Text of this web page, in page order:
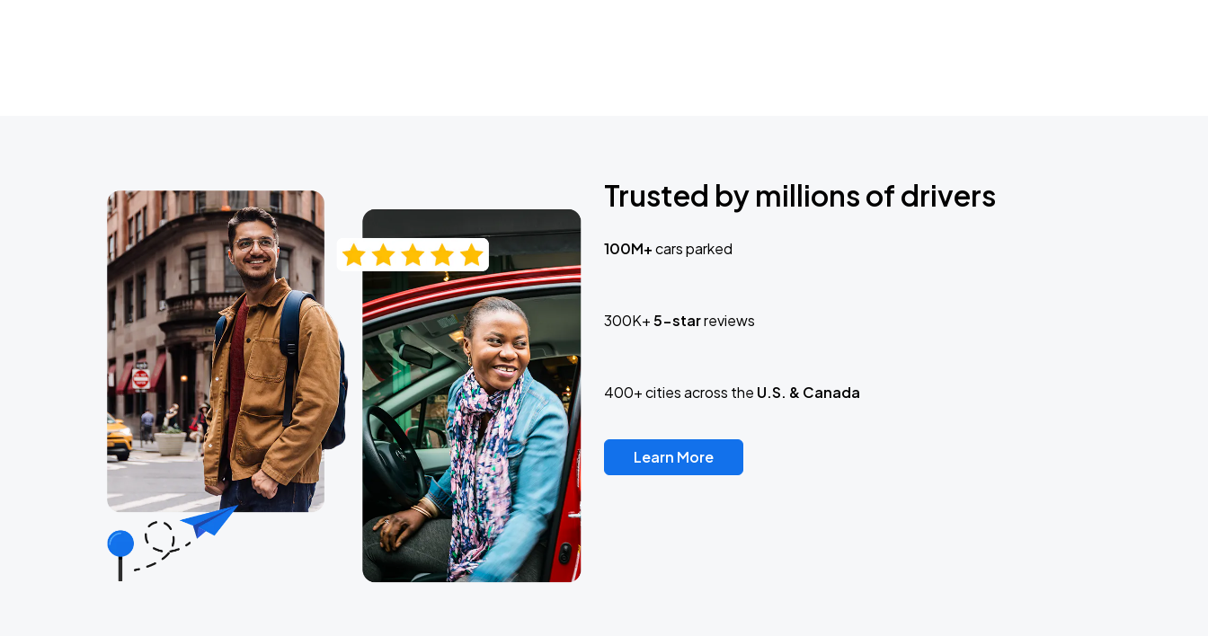
Trusted by millions of drivers
100M+cars parked
300K+5-starreviews
400+ cities across the U.S. & Canada
Learn More